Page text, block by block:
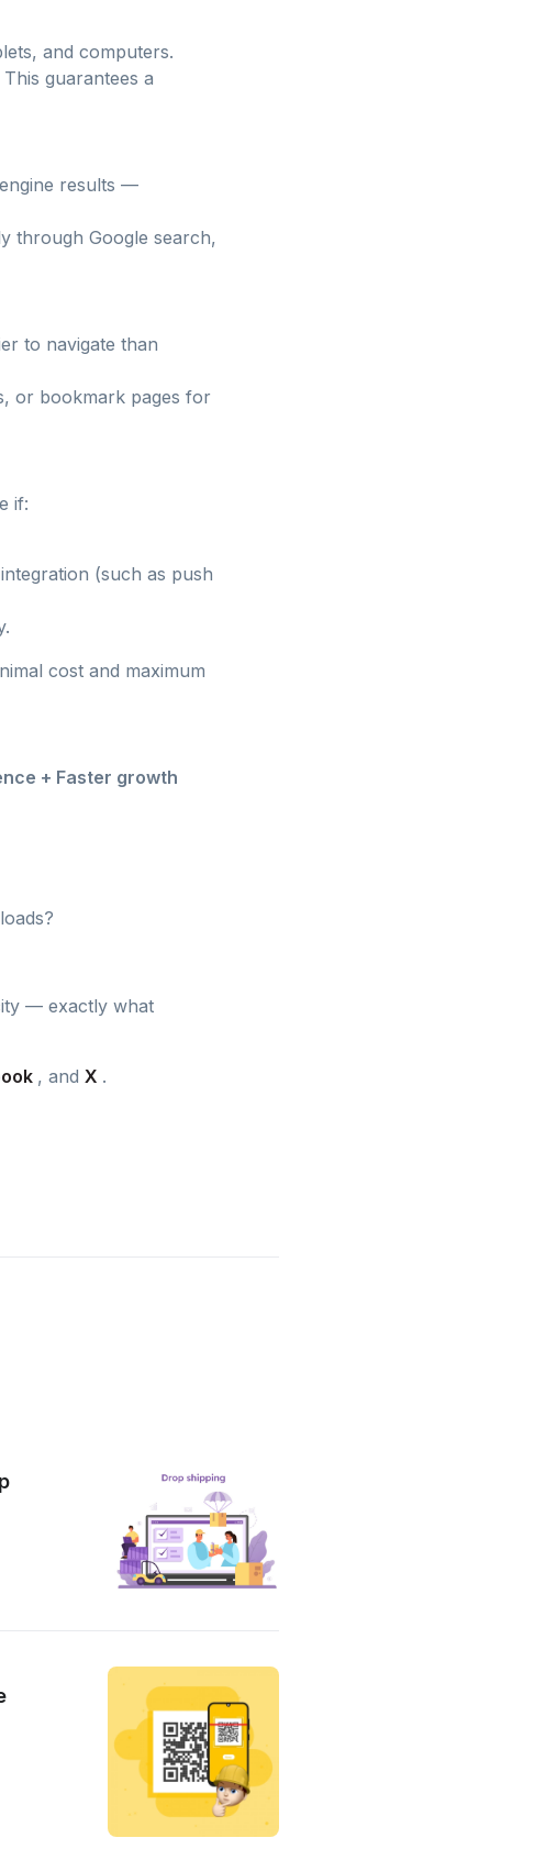
and computers.
guarantees a
results —
through Google search,
to navigate than
or bookmark pages for
if:
(such as push
cost and maximum
+ Faster growth
— exactly what
, andX .